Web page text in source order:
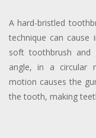
A hard-bristled
technique can cause
soft toothbrush and
angle, in a circular
motion causes the
the tooth, making